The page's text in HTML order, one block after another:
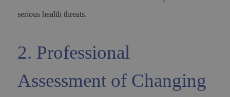
serious health threats.
2. Professional
Assessment of Changing